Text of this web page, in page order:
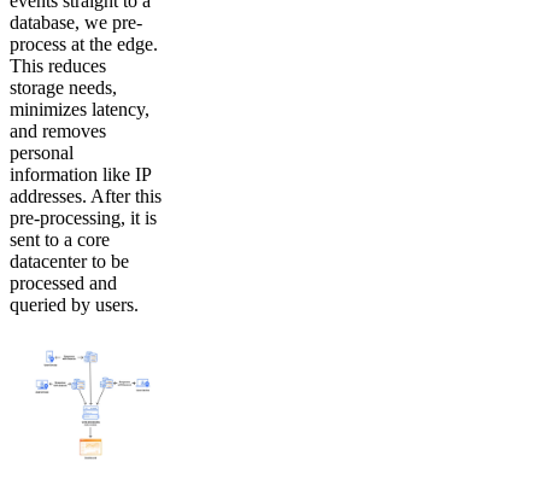
database, we pre-
process at the edge.
This reduces
storage needs,
minimizes latency,
and removes
personal
information like IP
addresses. After this
pre-processing, it is
sent to a core
datacenter to be
processed and
queried by users.